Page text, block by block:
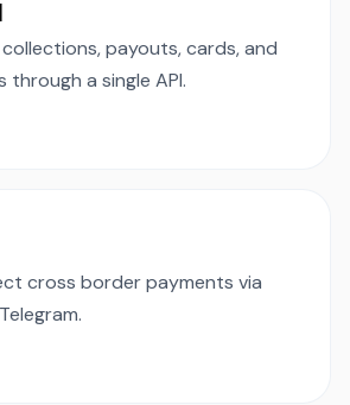
payouts, cards, and
through a single API.
cross border payments via